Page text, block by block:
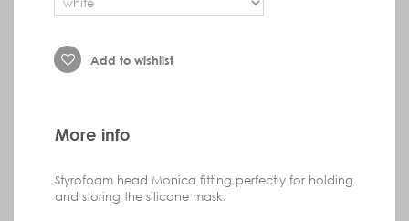
Add to wishlist
More info
Styrofoam head Monica fitting perfectly for holding
and storing the silicone mask.